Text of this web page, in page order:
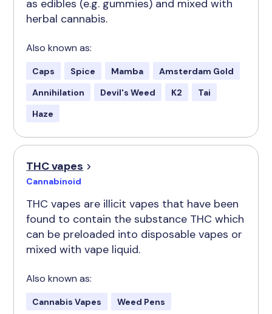
as edibles (e.g. gummies) and mixed with
herbal cannabis.
Also known as:
Caps Spice Mamba
Amsterdam Gold
Annihilation
Devil's Weed K2
Tai
Haze
THC vapes
Cannabinoid
THC vapes are illicit vapes that have been
found to contain the substance THC which
can be preloaded into disposable vapes or
mixed with vape liquid.
Also known as:
Cannabis Vapes
Weed Pens